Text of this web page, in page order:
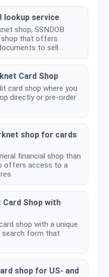
lookup service
shop, SSNDOB
shop that offers
to sell.
Card Shop
card shop where you
directly or pre-order
shop for cards
financial shop than
offers access to a
Shop with
shop with a unique
search form that
shop for US- and